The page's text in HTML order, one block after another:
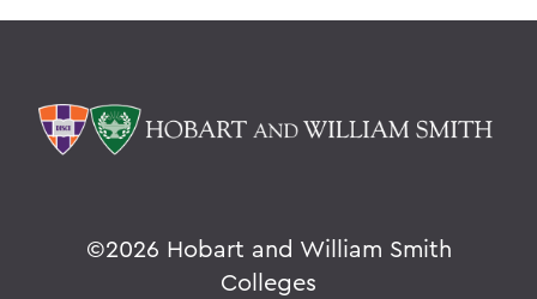
©2026 Hobart and William Smith
Colleges